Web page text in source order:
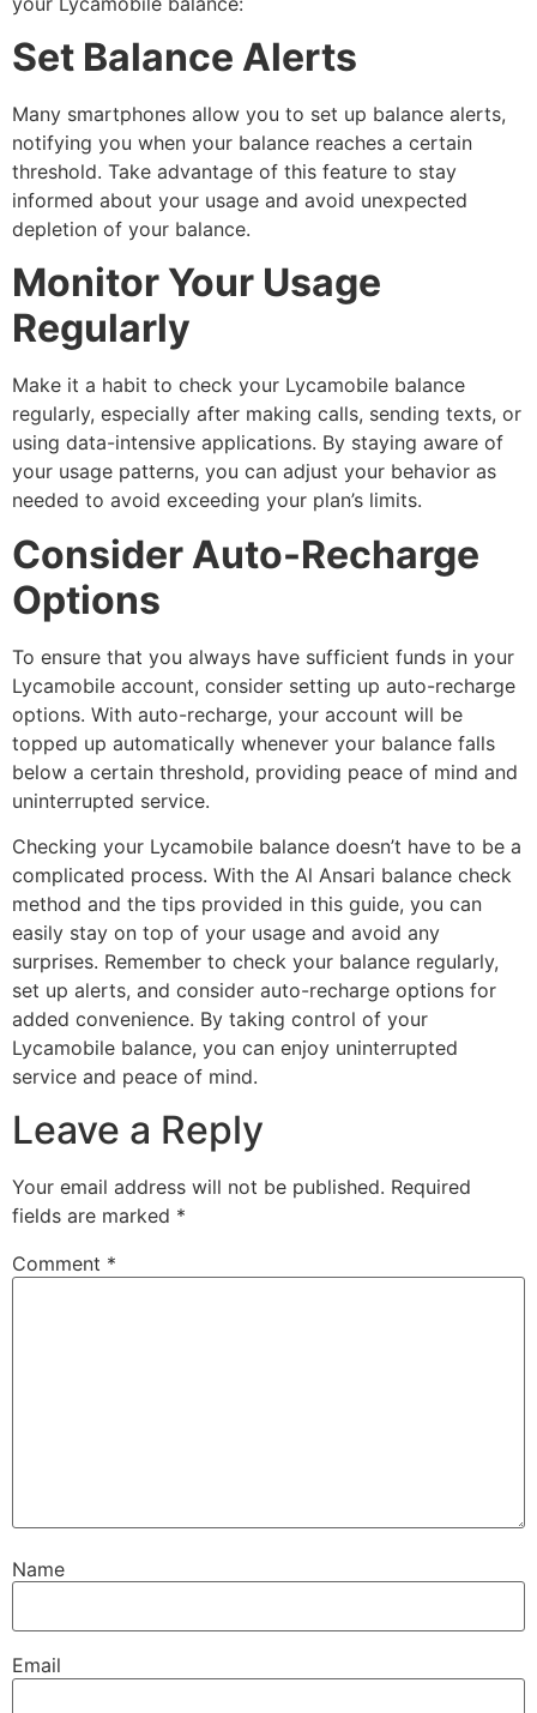
Set Balance Alerts
Many smartphones allow you to set up balance alerts,
notifying you when your balance reaches a certain
threshold. Take advantage of this feature to stay
informed about your usage and avoid unexpected
depletion of your balance.
Monitor Your Usage
Regularly
Make it a habit to check your Lycamobile balance
regularly, especially after making calls, sending texts, or
using data-intensive applications. By staying aware of
your usage patterns, you can adjust your behavior as
needed to avoid exceeding your plan’s limits.
Consider Auto-Recharge
Options
To ensure that you always have sufficient funds in your
Lycamobile account, consider setting up auto-recharge
options. With auto-recharge, your account will be
topped up automatically whenever your balance falls
below a certain threshold, providing peace of mind and
uninterrupted service.
Checking your Lycamobile balance doesn’t have to be a
complicated process. With the Al Ansari balance check
method and the tips provided in this guide, you can
easily stay on top of your usage and avoid any
surprises. Remember to check your balance regularly,
set up alerts, and consider auto-recharge options for
added convenience. By taking control of your
Lycamobile balance, you can enjoy uninterrupted
service and peace of mind.
Leave a Reply
Your email address will not be published. Required
fields are marked *
Comment *
Name
Email